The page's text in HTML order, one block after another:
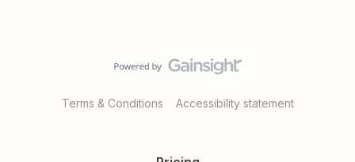
Terms & Conditions Accessibility statement